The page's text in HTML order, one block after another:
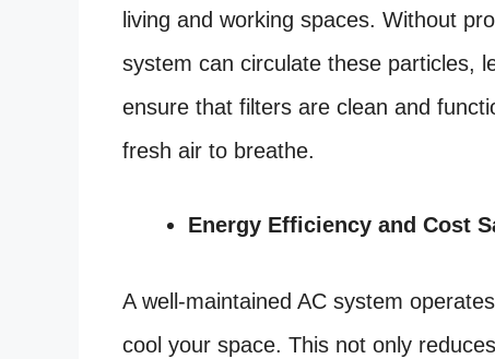
living and working spaces. Without
system can circulate these particles,
ensure that filters are clean and
fresh air to breathe.
Energy Efficiency and Cost
A well-maintained AC system
cool your space. This not only